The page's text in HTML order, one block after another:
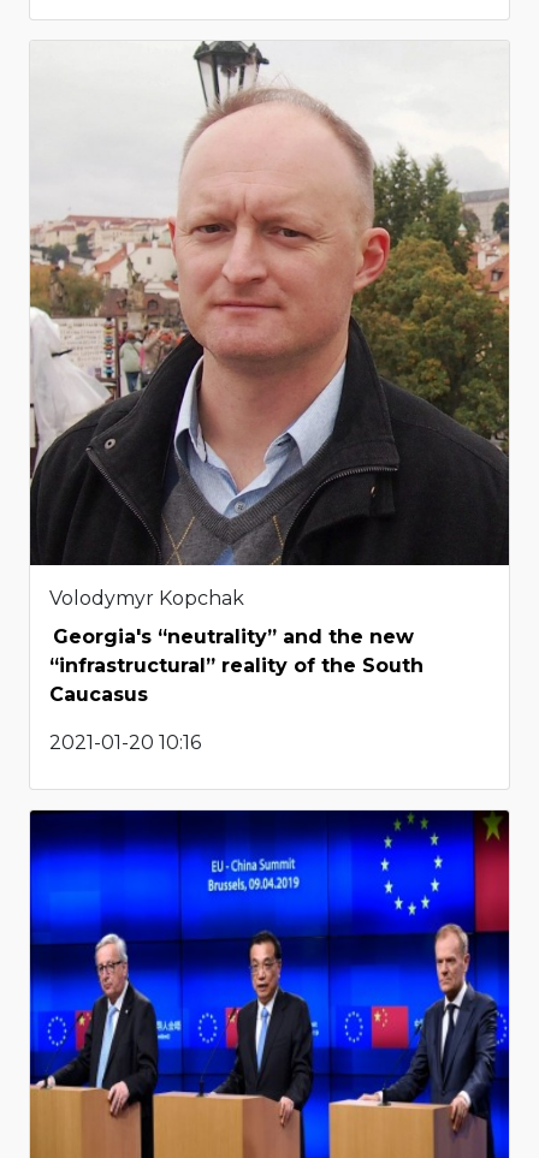
Volodymyr Kopchak
Georgia's “neutrality” and the new
“infrastructural” reality of the South
Caucasus
2021-01-20 10:16